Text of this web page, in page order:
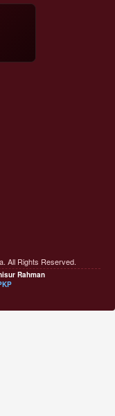
All Rights Reserved.
Rahman